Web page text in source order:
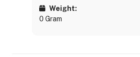
Weight:
0 Gram